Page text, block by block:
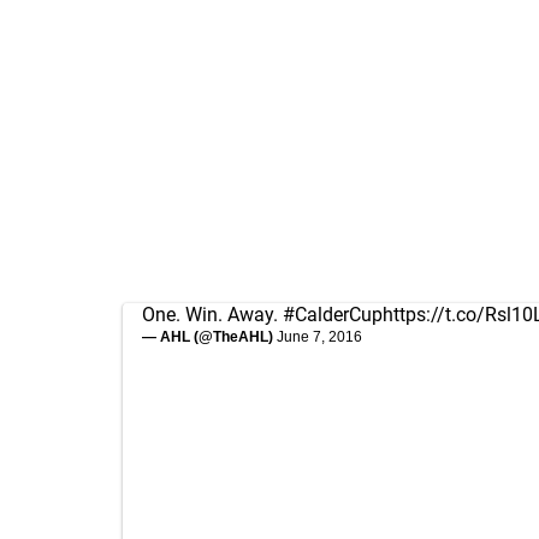
One. Win. Away. #CalderCuphttps://t.co/
— AHL (@TheAHL) June 7, 2016